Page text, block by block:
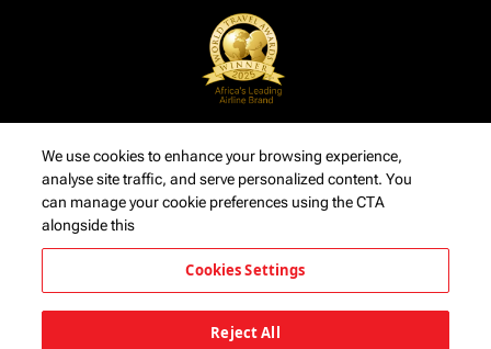
We use cookies to enhance your browsing experience,
analyse site traffic, and serve personalized content. You
can manage your cookie preferences using the CTA
alongside this
Cookies Settings
Reject All